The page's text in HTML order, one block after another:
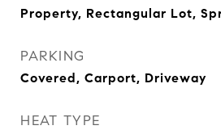
Property, Rectangular Lot,
PARKING
Covered, Carport, Driveway
HEAT TYPE